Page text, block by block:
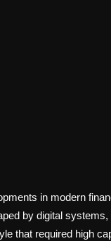
in modern
by digital
that required high